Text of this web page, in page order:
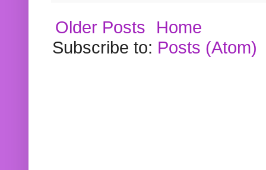
Older Posts
Home
Subscribe to: Posts (Atom)